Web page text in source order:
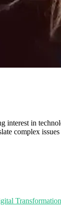
interest in
complex
Transformation